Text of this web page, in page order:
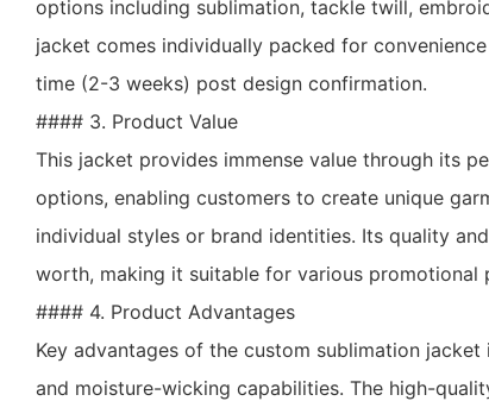
options including sublimation, tackle twill,
jacket comes individually packed for
time (2-3 weeks) post design confirmation.
#### 3. Product Value
This jacket provides immense value through its
options, enabling customers to create unique
individual styles or brand identities. Its quality
worth, making it suitable for various promotional
#### 4. Product Advantages
Key advantages of the custom sublimation
and moisture-wicking capabilities. The high-